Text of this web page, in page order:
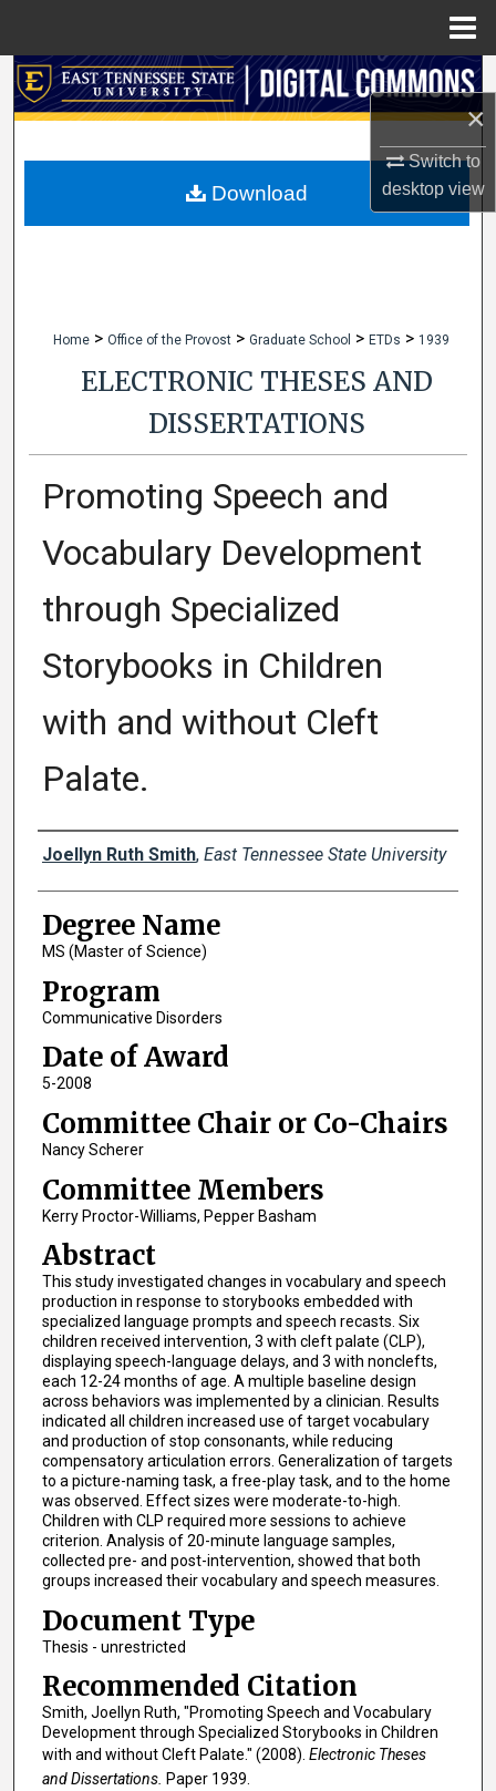
×
Switch to
desktopview
Search
My Account
Home > Office of the Provost > Graduate School > ETDs > 1939
ELECTRONIC THESES AND
DISSERTATIONS
Promoting Speech and
Vocabulary Development
through Specialized
Storybooks in Children
with and without Cleft
Palate.
Author
Joellyn Ruth Smith, East Tennessee State University
Degree Name
MS (Master of Science)
Program
Communicative Disorders
Date of Award
5-2008
Committee Chair or Co-Chairs
Nancy Scherer
Committee Members
Kerry Proctor-Williams, Pepper Basham
Abstract
This study investigated changes in vocabulary and speech
production in response to storybooks embedded with
specialized language prompts and speech recasts. Six
children received intervention, 3 with cleft palate (CLP),
displaying speech-language delays, and 3 with nonclefts,
each 12-24 months of age. A multiple baseline design
across behaviors was implemented by a clinician. Results
indicated all children increased use of target vocabulary
and production of stop consonants, while reducing
compensatory articulation errors. Generalization of targets
to a picture-naming task, a free-play task, and to the home
was observed. Effect sizes were moderate-to-high.
Children with CLP required more sessions to achieve
criterion. Analysis of 20-minute language samples,
collected pre- and post-intervention, showed that both
groups increased their vocabulary and speech measures.
Document Type
Thesis - unrestricted
Recommended Citation
Smith, Joellyn Ruth, "Promoting Speech and Vocabulary
Development through Specialized Storybooks in Children
with and without Cleft Palate." (2008). Electronic Theses
and Dissertations. Paper 1939.
Download